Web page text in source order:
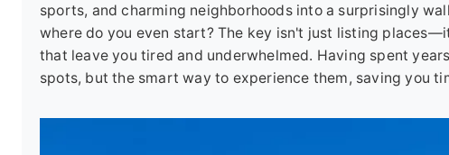
sports, and charming neighborhoods into a surprisingly
where do you even start? The key isn't just listing
that leave you tired and underwhelmed. Having spent
spots, but the smart way to experience them, saving you